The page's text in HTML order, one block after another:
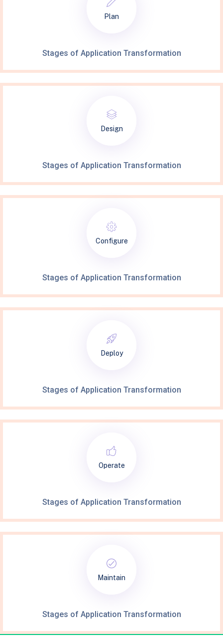
Plan
Stages of Application Transformation
Design
Stages of Application Transformation
Configure
Stages of Application Transformation
Deploy
Stages of Application Transformation
Operate
Stages of Application Transformation
Maintain
Stages of Application Transformation